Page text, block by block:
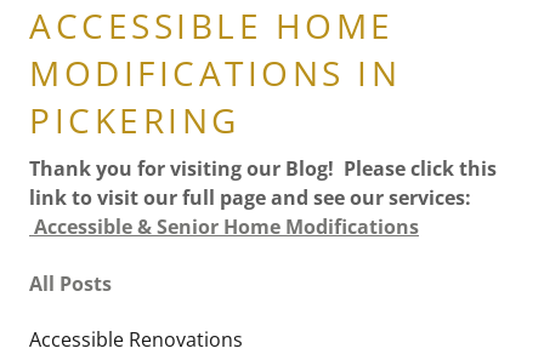
ACCESSIBLE HOME
MODIFICATIONS IN
PICKERING
Thank you for visiting our Blog! Please click this
link to visit our full page and see our services:
Accessible & Senior Home Modifications
All Posts
Accessible Renovations